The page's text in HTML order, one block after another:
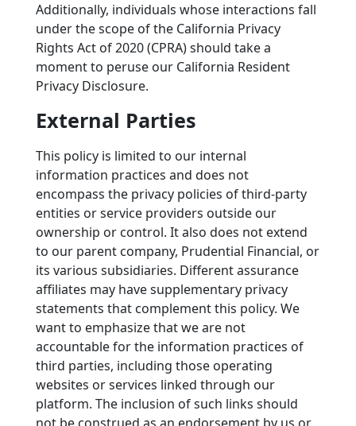
Additionally, individuals whose interactions fall
under the scope of the California Privacy
Rights Act of 2020 (CPRA) should take a
moment to peruse our California Resident
Privacy Disclosure.
External Parties
This policy is limited to our internal
information practices and does not
encompass the privacy policies of third-party
entities or service providers outside our
ownership or control. It also does not extend
to our parent company, Prudential Financial, or
its various subsidiaries. Different assurance
affiliates may have supplementary privacy
statements that complement this policy. We
want to emphasize that we are not
accountable for the information practices of
third parties, including those operating
websites or services linked through our
platform. The inclusion of such links should